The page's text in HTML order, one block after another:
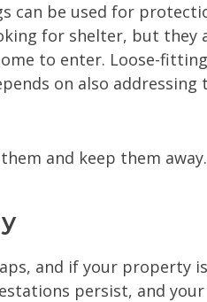
can be used for
for shelter, but they
to enter. Loose-
on also
and keep them away.
and if your property
persist, and